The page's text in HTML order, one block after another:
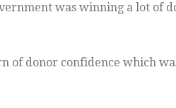
was winning a lot of
of donor confidence which